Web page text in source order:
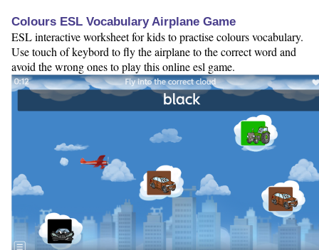
Colours ESL Vocabulary Airplane Game
ESL interactive worksheet for kids to practise colours vocabulary.
Use touch of keybord to fly the airplane to the correct word and
avoid the wrong ones to play this online esl game.